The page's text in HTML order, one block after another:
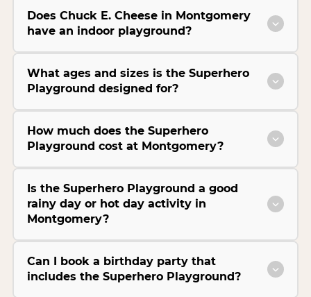
Does Chuck E. Cheese in Montgomery
have an indoor playground?
What ages and sizes is the Superhero
Playground designed for?
How much does the Superhero
Playground cost at Montgomery?
Is the Superhero Playground a good
rainy day or hot day activity in
Montgomery?
Can I book a birthday party that
includes the Superhero Playground?